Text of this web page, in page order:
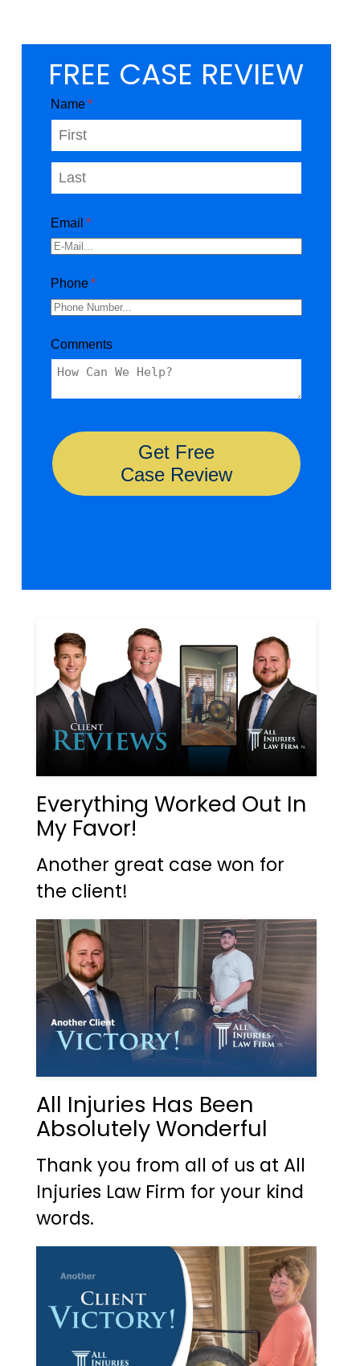
FREE CASE REVIEW
Everything Worked Out In
My Favor!
Another great case won for
the client!
All Injuries Has Been
Absolutely Wonderful
Thank you from all of us at All
Injuries Law Firm for your kind
words.